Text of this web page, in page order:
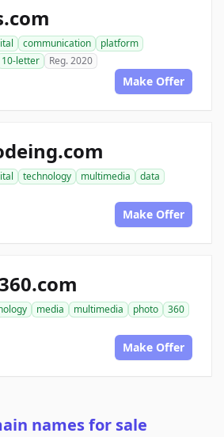
communication
platform
10-letter Reg. 2020
Make Offer
technology multimedia
data
Make Offer
media multimedia photo
360
Make Offer
names for sale